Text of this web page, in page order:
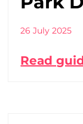
26 July 2025
Read